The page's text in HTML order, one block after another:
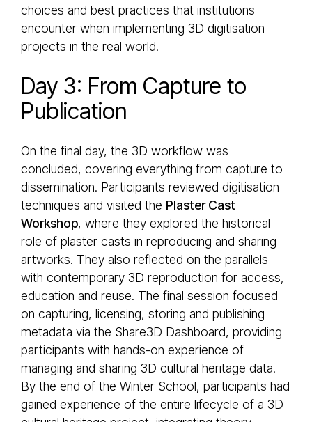
choices and best practices that institutions
encounter when implementing 3D digitisation
projects in the real world.
Day 3: From Capture to
Publication
On the final day, the 3D workflow was
concluded, covering everything from capture to
dissemination. Participants reviewed digitisation
techniques and visited the Plaster Cast
Workshop, where they explored the historical
role of plaster casts in reproducing and sharing
artworks. They also reflected on the parallels
with contemporary 3D reproduction for access,
education and reuse. The final session focused
on capturing, licensing, storing and publishing
metadata via the Share3D Dashboard, providing
participants with hands-on experience of
managing and sharing 3D cultural heritage data.
By the end of the Winter School, participants had
gained experience of the entire lifecycle of a 3D